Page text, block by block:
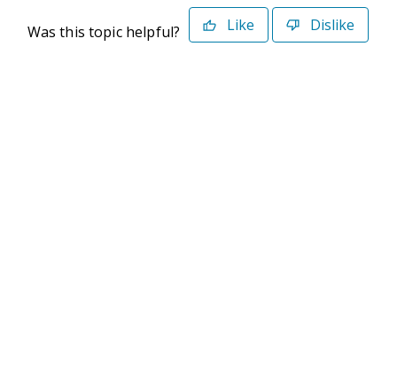
Was this topic helpful? Like Dislike